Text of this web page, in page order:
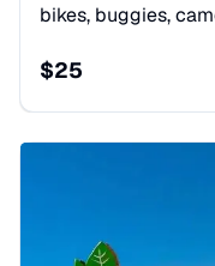
bikes, buggies,
perfect mix of
$25